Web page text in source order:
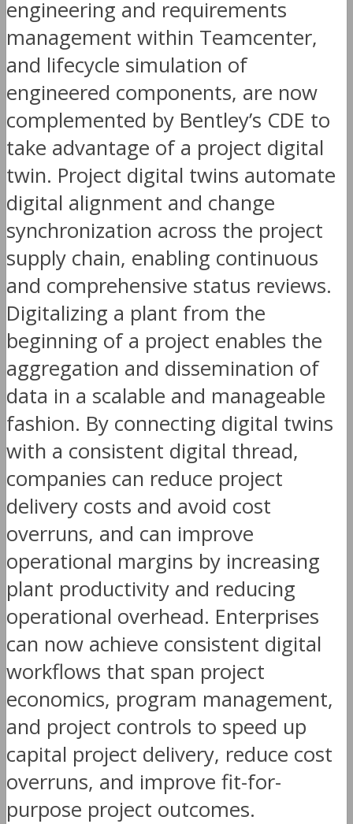
engineering and requirements
management within Teamcenter,
and lifecycle simulation of
engineered components, are now
complemented by Bentley’s CDE to
take advantage of a project digital
twin. Project digital twins automate
digital alignment and change
synchronization across the project
supply chain, enabling continuous
and comprehensive status reviews.
Digitalizing a plant from the
beginning of a project enables the
aggregation and dissemination of
data in a scalable and manageable
fashion. By connecting digital twins
with a consistent digital thread,
companies can reduce project
delivery costs and avoid cost
overruns, and can improve
operational margins by increasing
plant productivity and reducing
operational overhead. Enterprises
can now achieve consistent digital
workflows that span project
economics, program management,
and project controls to speed up
capital project delivery, reduce cost
overruns, and improve fit-for-
purpose project outcomes.